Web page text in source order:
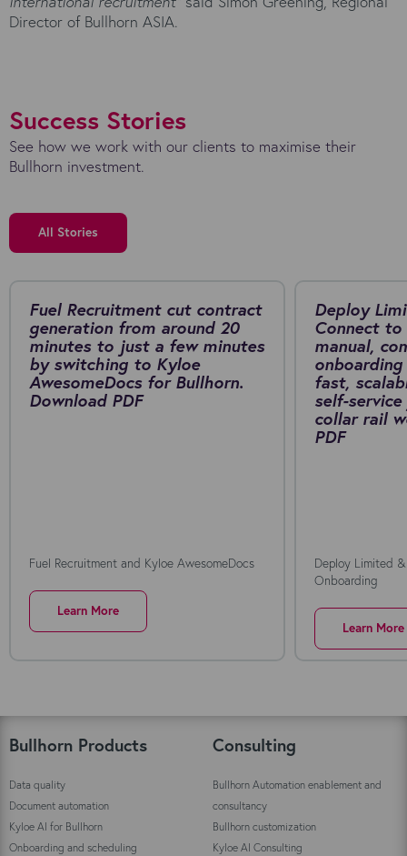
Director of Bullhorn ASIA.
Success Stories
See how we work with our clients to maximise their
Bullhorn investment.
All Stories
Fuel Recruitment cut contract
generation from around 20
minutes to just a few minutes
by switching to Kyloe
AwesomeDocs for Bullhorn.
Download PDF
Fuel Recruitment and Kyloe AwesomeDocs
Learn More
Deploy
Connect
manual,
fast,
self-
collar rail
PDF
Deploy Limited
Onboarding
Learn More
Bullhorn Products
Data quality
Document automation
Kyloe AI for Bullhorn
Onboarding and scheduling
Consulting
Bullhorn Automation enablement and
consultancy
Bullhorn customization
Kyloe AI Consulting